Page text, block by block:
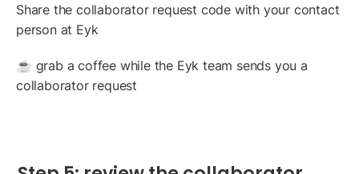
Share the collaborator request code with your contact
person at Eyk
☕️ grab a coffee while the Eyk team sends you a
collaborator request